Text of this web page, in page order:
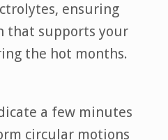
ensuring
that supports your
the hot months.
a few minutes
circular motions